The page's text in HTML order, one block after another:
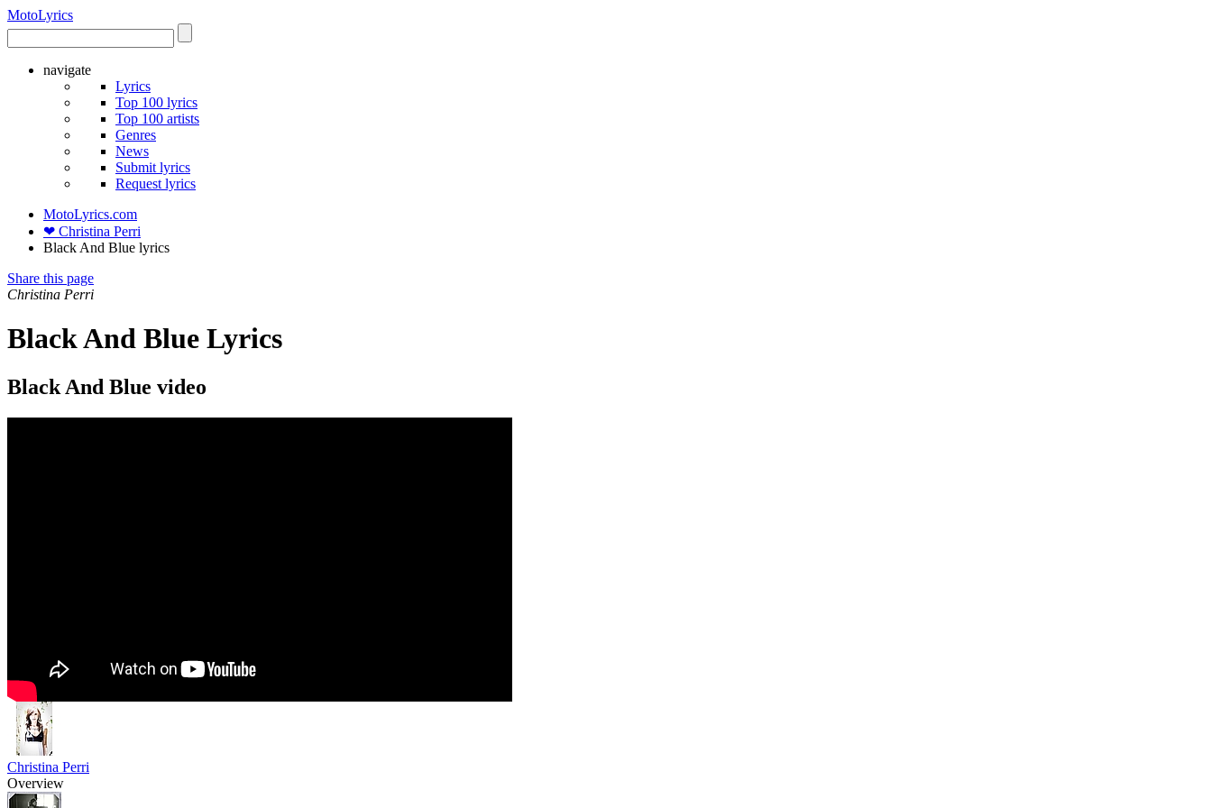
MotoLyrics
navigate
Lyrics
Top 100 lyrics
Top 100 artists
Genres
News
Submit lyrics
Request lyrics
MotoLyrics.com
❤ Christina Perri
Black And Blue lyrics
Share this page
Christina Perri
Black And Blue Lyrics
Black And Blue video
Christina Perri
Overview